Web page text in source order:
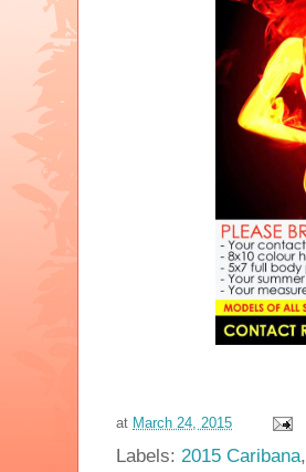
at March 24, 2015
Labels: 2015 Caribana,